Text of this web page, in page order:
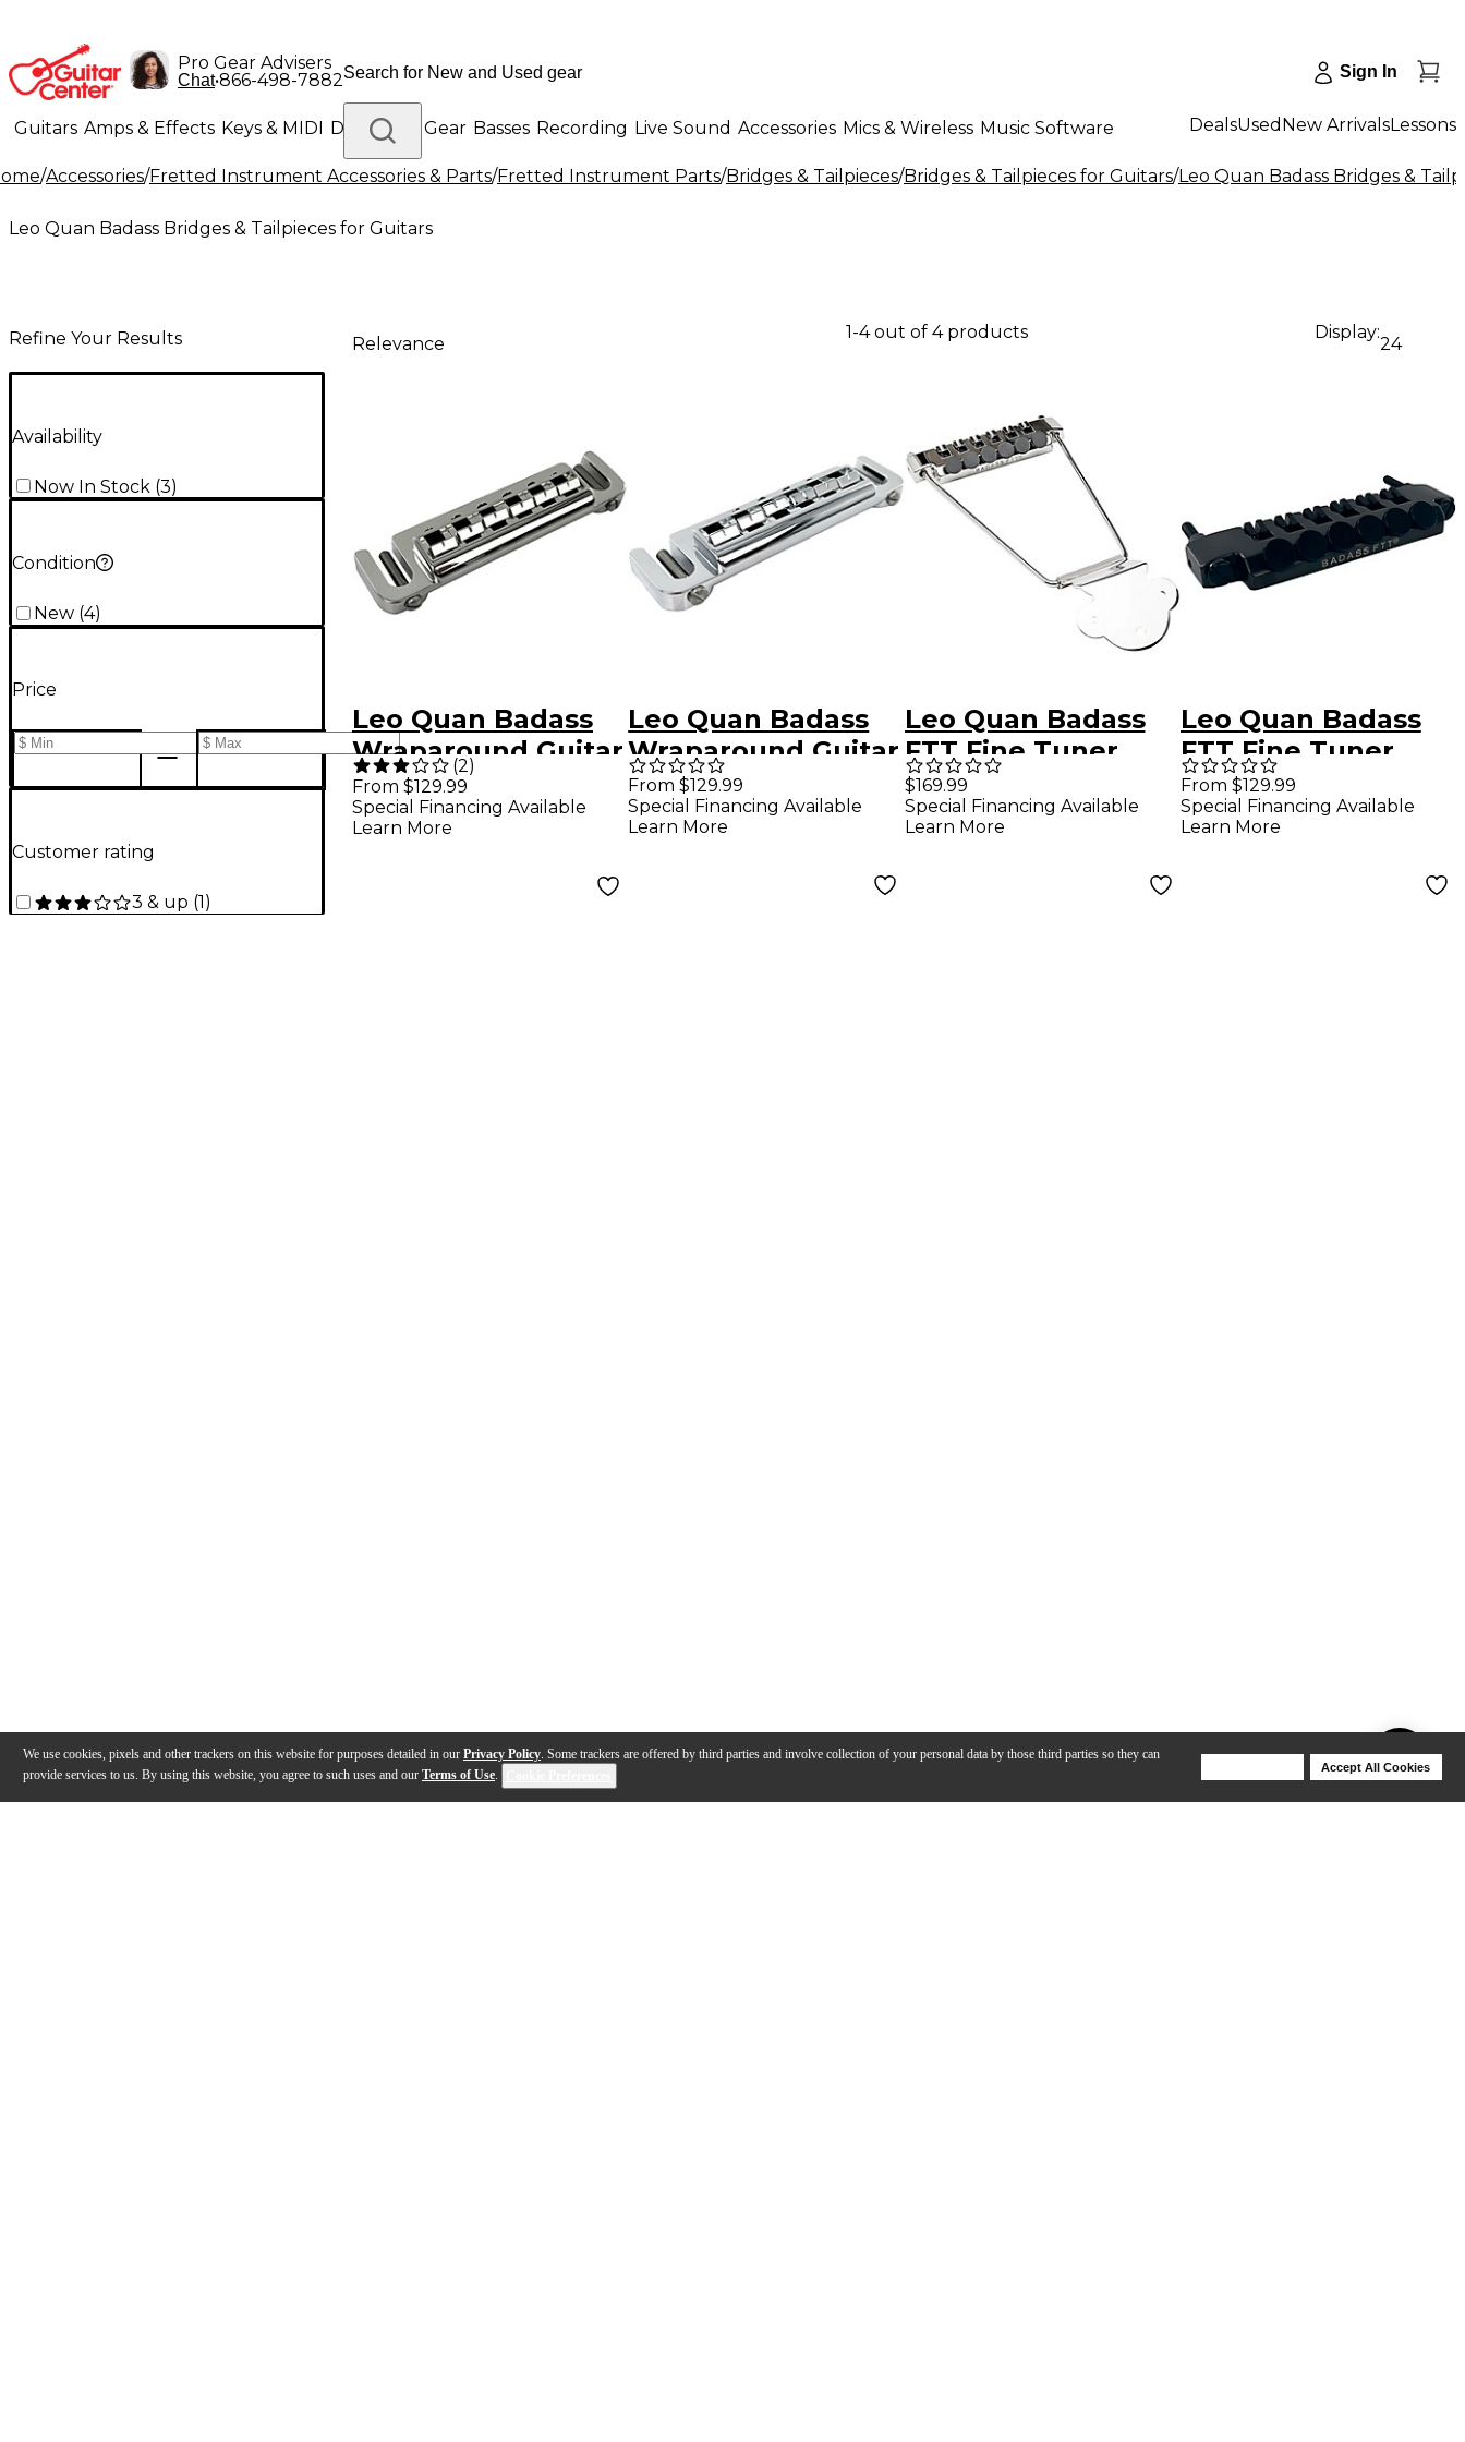
We use cookies, pixels and other trackers on this website for purposes detailed in our Privacy Policy. Some trackers are offered by third parties and involve collection of your personal data by those third parties so they can
provide services to us. By using this website, you agree to such uses and our Terms of Use.
Accept All Cookies
Pro Gear Advisers
Chat•866-498-7882 Sign In
Guitars Amps & Effects Keys & MIDI Drums DJ Gear Basses Recording Live Sound Accessories Mics & Wireless Music Software
Lighting Band & Orchestra Platinum Gear
DealsUsed New ArrivalsLessons
/Accessories/Fretted Instrument Accessories & Parts/Fretted Instrument Parts/Bridges & Tailpieces/Bridges & Tailpieces for Guitars/Leo Quan Badass Bridges &
Leo Quan Badass Bridges & Tailpieces for Guitars
Refine Your Results
Availability
Now In Stock (3)
Condition
New (4)
Price
Customer rating
3 & up (1)
Relevance
1-4 out of 4 products Display:
24
Leo Quan Badass
Wraparound Guitar
Bridge With SAE
5/16" Locking Studs
(2)
From $129.99
Special Financing Available
Learn More
Leo Quan Badass
Wraparound Guitar
Bridge With Metric
M8 Locking Stud
From $129.99
Special Financing Available
Learn More
Leo Quan Badass
FTT Fine Tuner
Trapeze Tailpiece
Nickel
$169.99
Special Financing Available
Learn More
Leo Quan Badass
FTT Fine Tuner
Tailpiece Black
From $129.99
Special Financing Available
Learn More